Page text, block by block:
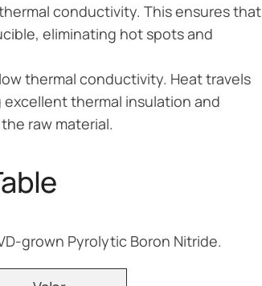
conductivity. This ensures that
eliminating hot spots and
thermal conductivity. Heat travels
thermal insulation and
raw material.
grown Pyrolytic Boron Nitride.